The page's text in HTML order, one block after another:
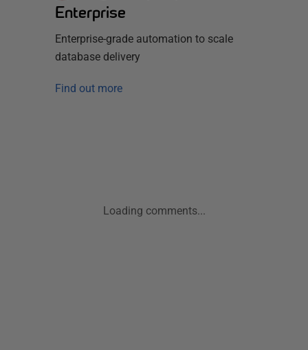
Enterprise
Enterprise-grade automation to scale
database delivery
Find out more
Loading comments...